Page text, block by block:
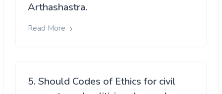
Arthashastra.
Read More
5. Should Codes of Ethics for civil